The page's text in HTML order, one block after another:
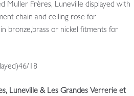
Muller Frères, Luneville displayed with
chain and ceiling rose for
bronze,brass or nickel fitments for
18
Luneville & Les Grandes Verrerie et